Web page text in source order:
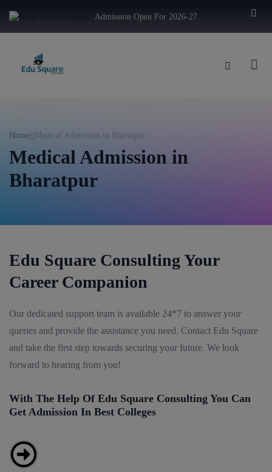
Admission Open For 2026-27
Home Medical Admission in Bharatpur ...
Medical Admission in
Bharatpur
Edu Square Consulting Your
Career Companion
Our dedicated support team is available 24*7 to answer your
queries and provide the assistance you need. Contact Edu Square
and take the first step towards securing your future. We look
forward to hearing from you!
With The Help Of Edu Square Consulting You Can
Get Admission In Best Colleges